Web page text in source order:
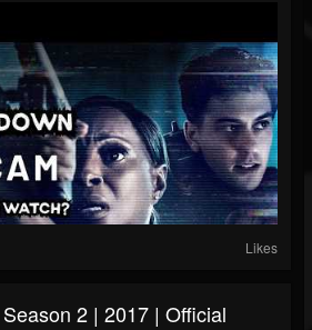
Likes
2 | 2017 | Official